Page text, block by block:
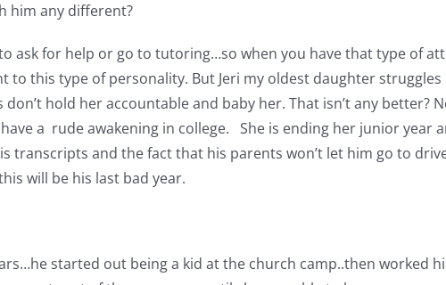
him any different?
ask for help or go to tutoring…so when you have that type of
to this type of personality. But Jeri my oldest daughter
hold her accountable and baby her. That isn’t any better?
a rude awakening in college. She is ending her junior year
transcripts and the fact that his parents won’t let him go to
will be his last bad year.
started out being a kid at the church camp..then worked